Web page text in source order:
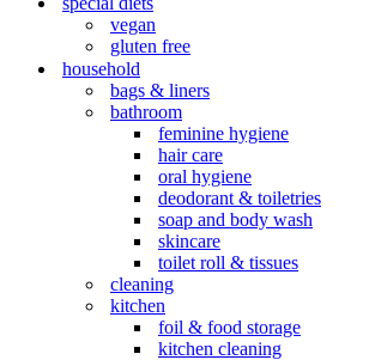
vegan
gluten free
household
bags & liners
bathroom
feminine hygiene
hair care
oral hygiene
deodorant & toiletries
soap and body wash
skincare
toilet roll & tissues
cleaning
kitchen
foil & food storage
kitchen cleaning